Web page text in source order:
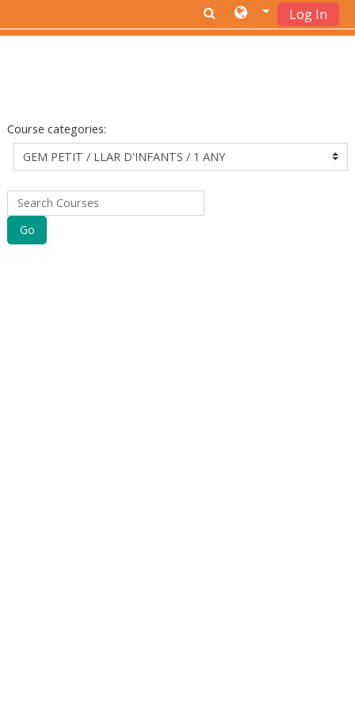
Log In
Course categories:
Search Courses
Go